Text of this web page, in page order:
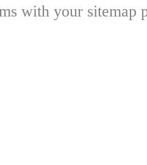
with your sitemap